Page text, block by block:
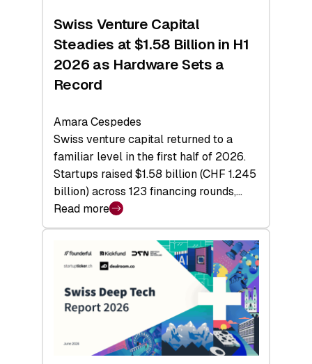
Swiss Venture Capital
Steadies at $1.58 Billion in H1
2026 as Hardware Sets a
Record
Amara Cespedes
Swiss venture capital returned to a
familiar level in the first half of 2026.
Startups raised $1.58 billion (CHF 1.245
billion) across 123 financing rounds,…
Read more
:
Swiss
Venture
Capital
Steadies